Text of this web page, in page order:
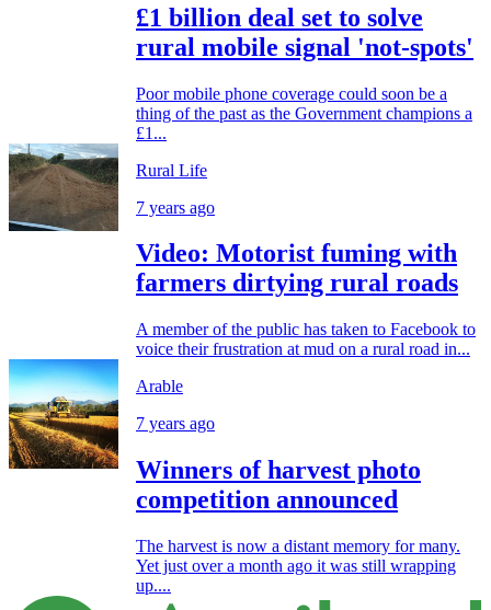
£1 billion deal set to solve
rural mobile signal 'not-spots'
Poor mobile phone coverage could soon be a
thing of the past as the Government champions a
£1...
Rural Life
7 years ago
Video: Motorist fuming with
farmers dirtying rural roads
A member of the public has taken to Facebook to
voice their frustration at mud on a rural road in...
Arable
7 years ago
Winners of harvest photo
competition announced
The harvest is now a distant memory for many.
Yet just over a month ago it was still wrapping
up....